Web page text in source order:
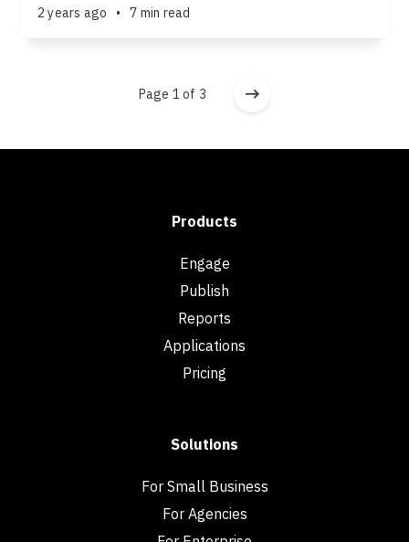
2 years ago • 7 min read
Page 1 of 3
Products
Engage
Publish
Reports
Applications
Pricing
Solutions
For Small Business
For Agencies